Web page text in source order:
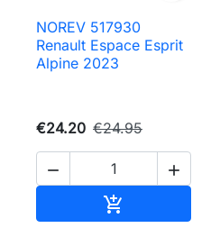
NOREV 517930
Renault Espace Esprit
Alpine 2023
€24.20 €24.95
 
